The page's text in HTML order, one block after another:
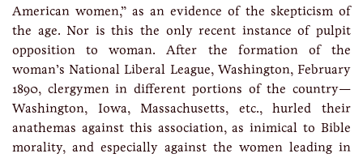
American women,” as an evidence of the skepticism of
the age. Nor is this the only recent instance of pulpit
opposition to woman. After the formation of the
woman’s National Liberal League, Washington, February
1890, clergymen in different portions of the country—
Washington, Iowa, Massachusetts, etc., hurled their
anathemas against this association, as inimical to Bible
morality, and especially against the women leading in